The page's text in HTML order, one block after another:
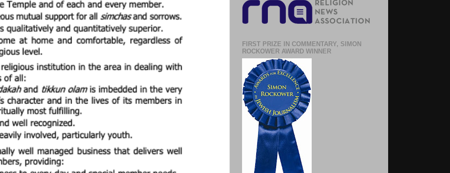
FIRST PRIZE IN COMMENTARY, SIMON
ROCKOWER AWARD WINNER